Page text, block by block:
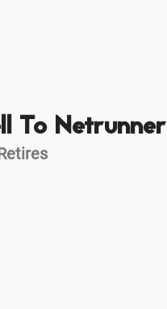
To Netrunner